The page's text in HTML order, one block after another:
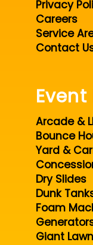
Privacy
Careers
Service
Contact
Arcade &
Bounce
Yard &
Dry Slides
Dunk
Foam
Giant